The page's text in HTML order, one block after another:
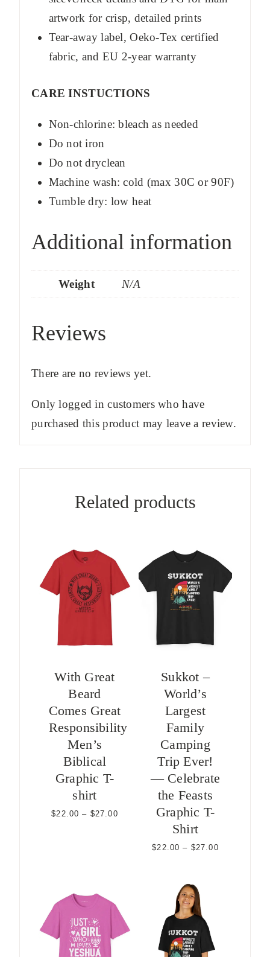
artwork for crisp, detailed prints
Tear-away label, Oeko-Tex certified
fabric, and EU 2-year warranty
CARE INSTUCTIONS
Non-chlorine: bleach as needed
Do not iron
Do not dryclean
Machine wash: cold (max 30C or 90F)
Tumble dry: low heat
Additional information
Weight N/A
Reviews
There are no reviews yet.
Only logged in customers who have
purchased this product may leave a review.
Related products
With Great
Beard
Comes Great
Responsibility
Men’s
Biblical
Graphic T-
shirt
$22.00 – $27.00Price
Sukkot –
World’s
Largest
Family
Camping
Trip Ever!
— Celebrate
the Feasts
Graphic T-
Shirt
$22.00 – $27.00Price